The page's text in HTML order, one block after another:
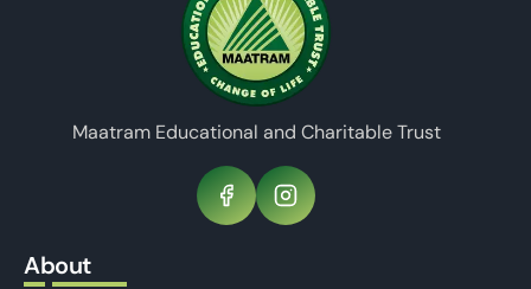
Maatram Educational and Charitable Trust
About